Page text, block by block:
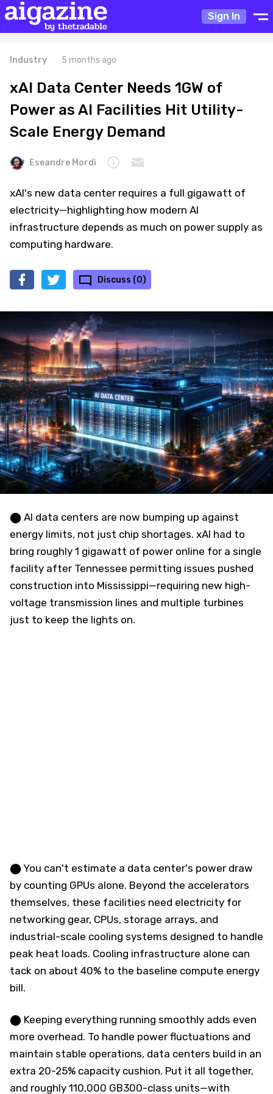
Sign In
Industry 5 months ago
xAI Data Center Needs 1GW of
Power as AI Facilities Hit Utility-
Scale Energy Demand
Eseandre Mordi
xAI's new data center requires a full gigawatt of
electricity—highlighting how modern AI
infrastructure depends as much on power supply as
computing hardware.
Discuss (0)
⬤ AI data centers are now bumping up against
energy limits, not just chip shortages. xAI had to
bring roughly 1 gigawatt of power online for a single
facility after Tennessee permitting issues pushed
construction into Mississippi—requiring new high-
voltage transmission lines and multiple turbines
just to keep the lights on.
⬤ You can't estimate a data center's power draw
by counting GPUs alone. Beyond the accelerators
themselves, these facilities need electricity for
networking gear, CPUs, storage arrays, and
industrial-scale cooling systems designed to handle
peak heat loads. Cooling infrastructure alone can
tack on about 40% to the baseline compute energy
bill.
⬤ Keeping everything running smoothly adds even
more overhead. To handle power fluctuations and
maintain stable operations, data centers build in an
extra 20-25% capacity cushion. Put it all together,
and roughly 110,000 GB300-class units—with